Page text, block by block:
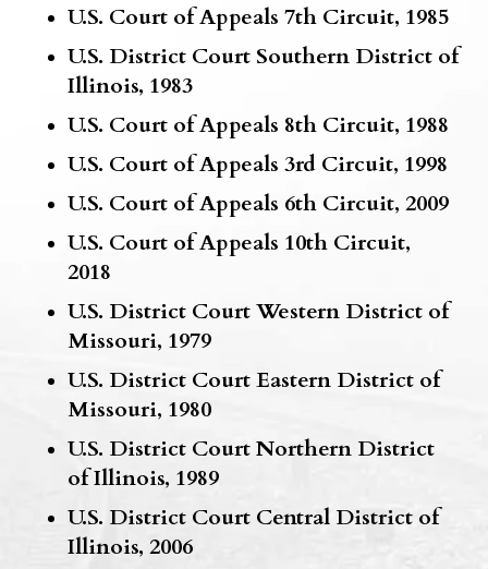
U.S. Court of Appeals 7th Circuit, 1985
U.S. District Court Southern District of
Illinois, 1983
U.S. Court of Appeals 8th Circuit, 1988
U.S. Court of Appeals 3rd Circuit, 1998
U.S. Court of Appeals 6th Circuit, 2009
U.S. Court of Appeals 10th Circuit,
2018
U.S. District Court Western District of
Missouri, 1979
U.S. District Court Eastern District of
Missouri, 1980
U.S. District Court Northern District
of Illinois, 1989
U.S. District Court Central District of
Illinois, 2006